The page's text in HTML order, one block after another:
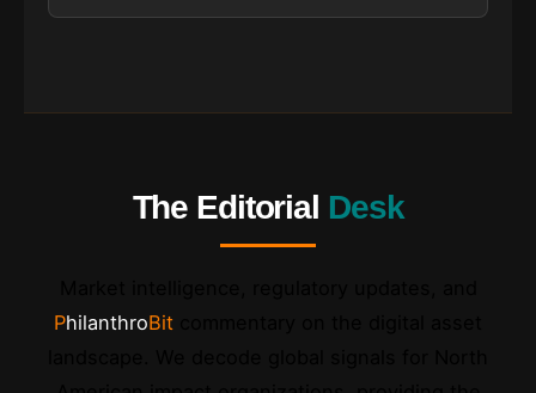
The Editorial Desk
PhilanthroBit